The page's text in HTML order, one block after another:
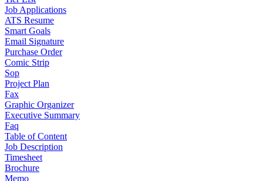
Job Applications
ATS Resume
Smart Goals
Email Signature
Purchase Order
Comic Strip
Sop
Project Plan
Fax
Graphic Organizer
Executive Summary
Faq
Table of Content
Job Description
Timesheet
Brochure
Memo